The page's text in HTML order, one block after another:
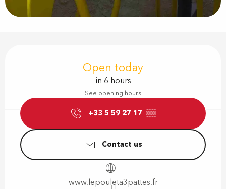
Open today
in 6 hours
See opening hours
+33 5 59 27 17 ▒▒
Contact us
www.lepouleta3pattes.fr